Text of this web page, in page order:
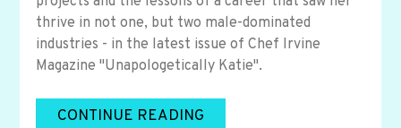
thrive in not one, but two male-dominated
industries - in the latest issue of Chef Irvine
Magazine "Unapologetically Katie".
CONTINUE READING